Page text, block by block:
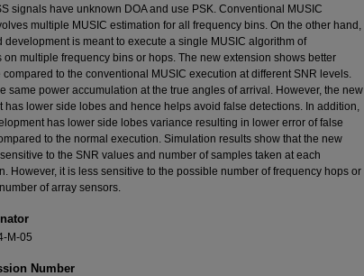
signals have unknown DOA and use PSK. Conventional MUSIC
multiple MUSIC estimation for all frequency bins. On the other hand,
development is meant to execute a single MUSIC algorithm of
on multiple frequency bins or hops. The new extension shows better
compared to the conventional MUSIC execution at different SNR levels.
same power accumulation at the true angles of arrival. However, the new
has lower side lobes and hence helps avoid false detections. In addition,
has lower side lobes variance resulting in lower error of false
to the normal execution. Simulation results show that the new
to the SNR values and number of samples taken at each
However, it is less sensitive to the possible number of frequency hops or
of array sensors.
M-05
Number